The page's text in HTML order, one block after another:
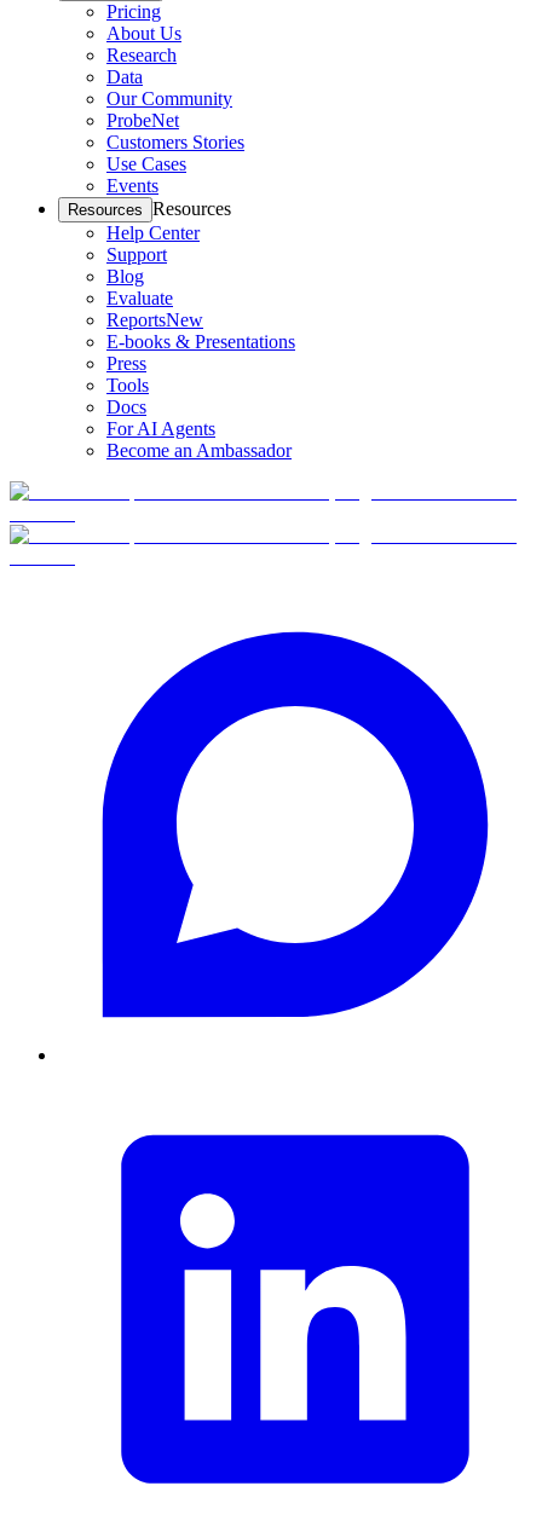
Pricing
About Us
Research
Data
Our Community
ProbeNet
Customers Stories
Use Cases
Events
Resources Resources
Help Center
Support
Blog
Evaluate
ReportsNew
E-books & Presentations
Press
Tools
Docs
For AI Agents
Become an Ambassador